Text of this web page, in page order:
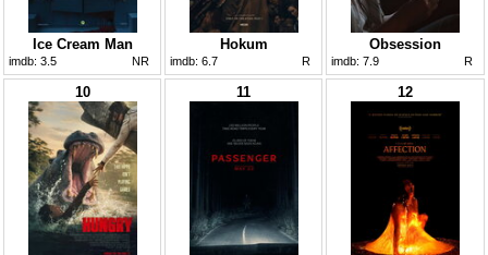
Ice Cream Man
imdb: 3.5 NR
Hokum
imdb: 6.7 R
Obsession
imdb: 7.9 R
10 11 12